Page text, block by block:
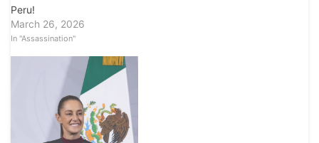
Peru!
March 26, 2026
In "Assassination"